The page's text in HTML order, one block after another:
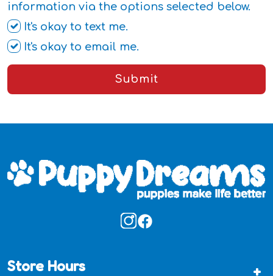
information via the options selected below.
It's okay to text me.
It's okay to email me.
Submit
Store Hours +